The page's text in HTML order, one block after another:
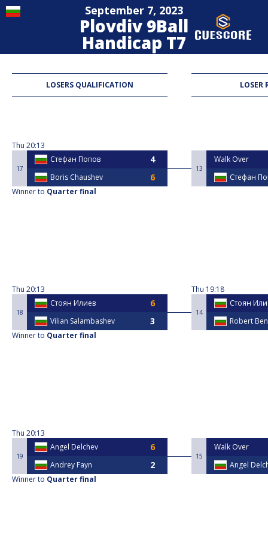
September 7, 2023
Plovdiv 9Ball
Handicap T7
LOSERS QUALIFICATION LOSER
Thu 20:13
17
Стефан Попов
Boris Chaushev
Winner to Quarter final
Thu 20:13
18
Стоян Илиев
Vilian Salambashev
Winner to Quarter final
Thu 20:13
19
Angel Delchev
Andrey Fayn
Winner to Quarter final
13
Walk Over
Стефан
Thu 19:18
14
Стоян
Robert
15
Walk Over
Angel